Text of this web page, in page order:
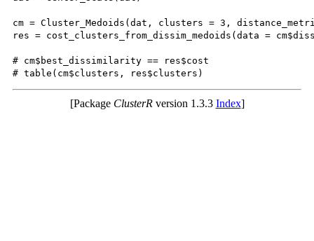
cm = Cluster_Medoids(dat, clusters = 3,
res = cost_clusters_from_dissim_medoids(data =
# cm$best_dissimilarity == res$cost
[Package ClusterRversion 1.3.3 Index]